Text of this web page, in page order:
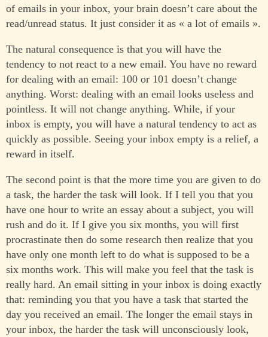
of emails in your inbox, your brain doesn’t care about the
read/unread status. It just consider it as « a lot of emails ».
The natural consequence is that you will have the
tendency to not react to a new email. You have no reward
for dealing with an email: 100 or 101 doesn’t change
anything. Worst: dealing with an email looks useless and
pointless. It will not change anything. While, if your
inbox is empty, you will have a natural tendency to act as
quickly as possible. Seeing your inbox empty is a relief, a
reward in itself.
The second point is that the more time you are given to do
a task, the harder the task will look. If I tell you that you
have one hour to write an essay about a subject, you will
rush and do it. If I give you six months, you will first
procrastinate then do some research then realize that you
have only one month left to do what is supposed to be a
six months work. This will make you feel that the task is
really hard. An email sitting in your inbox is doing exactly
that: reminding you that you have a task that started the
day you received an email. The longer the email stays in
your inbox, the harder the task will unconsciously look,